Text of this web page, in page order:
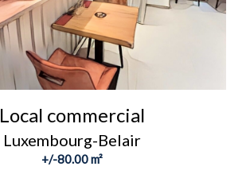
Local commercial
Luxembourg-Belair
+/-80.00 m²